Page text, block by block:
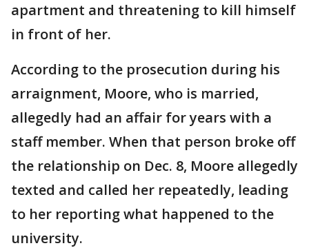
apartment and threatening to kill himself
in front of her.
According to the prosecution during his
arraignment, Moore, who is married,
allegedly had an affair for years with a
staff member. When that person broke off
the relationship on Dec. 8, Moore allegedly
texted and called her repeatedly, leading
to her reporting what happened to the
university.